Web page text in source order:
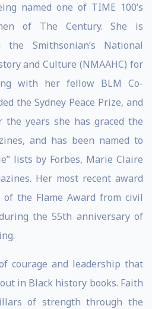
named one of TIME 100’s
of The Century. She is
Smithsonian’s National
and Culture (NMAAHC) for
with her fellow BLM Co-
the Sydney Peace Prize, and
the years she has graced the
and has been named to
lists by Forbes, Marie Claire
Her most recent award
of the Flame Award from civil
the 55th anniversary of
courage and leadership that
in Black history books. Faith
of strength through the